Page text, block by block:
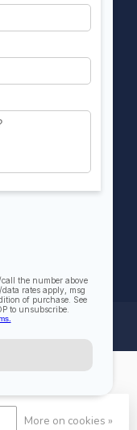
More on cookies »